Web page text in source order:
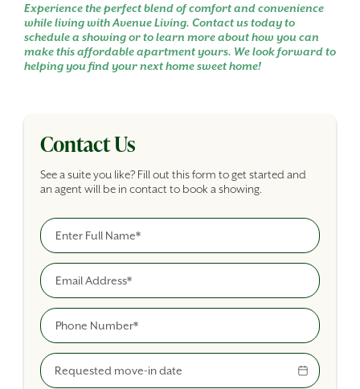
Experience the perfect blend of comfort and convenience
while living with Avenue Living. Contact us today to
schedule a showing or to learn more about how you can
make this affordable apartment yours. We look forward to
helping you find your next home sweet home!
Contact Us
See a suite you like? Fill out this form to get started and
an agent will be in contact to book a showing.
Building Inquiry Form
Full Name
Email
Phone
Move-In Date